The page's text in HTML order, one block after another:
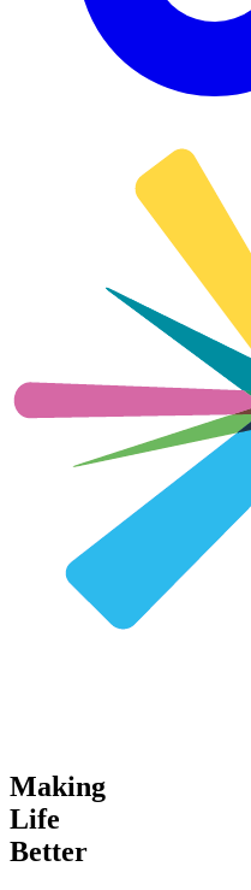
Making
Life
Better